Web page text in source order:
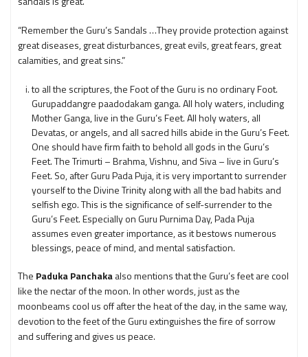
“Remember the Guru’s Sandals …They provide protection against
great diseases, great disturbances, great evils, great fears, great
calamities, and great sins.”
to all the scriptures, the Foot of the Guru is no ordinary Foot.
Gurupaddangre paadodakam ganga. All holy waters, including
Mother Ganga, live in the Guru’s Feet. All holy waters, all
Devatas, or angels, and all sacred hills abide in the Guru’s Feet.
One should have firm faith to behold all gods in the Guru’s
Feet. The Trimurti – Brahma, Vishnu, and Siva – live in Guru’s
Feet. So, after Guru Pada Puja, it is very important to surrender
yourself to the Divine Trinity along with all the bad habits and
selfish ego. This is the significance of self-surrender to the
Guru’s Feet. Especially on Guru Purnima Day, Pada Puja
assumes even greater importance, as it bestows numerous
blessings, peace of mind, and mental satisfaction.
The Paduka Panchakaalso mentions that the Guru’s feet are cool
like the nectar of the moon. In other words, just as the
moonbeams cool us off after the heat of the day, in the same way,
devotion to the feet of the Guru extinguishes the fire of sorrow
and suffering and gives us peace.